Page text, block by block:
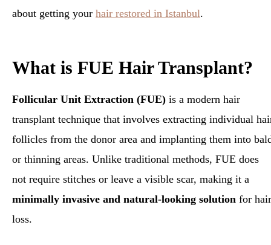
about getting your hair restored in Istanbul.
What is FUE Hair Transplant?
Follicular Unit Extraction (FUE) is a modern hair
transplant technique that involves extracting individual
follicles from the donor area and implanting them into
or thinning areas. Unlike traditional methods, FUE does
not require stitches or leave a visible scar, making it a
minimally invasive and natural-looking solution for hair
loss.